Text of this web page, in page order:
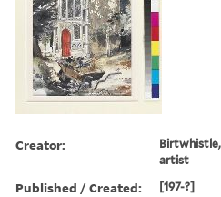
Creator:
Birtwhistle,
artist
Published / Created: [197-?]